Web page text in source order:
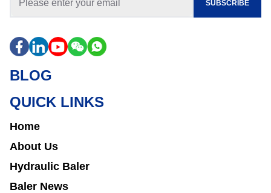
SUBSCRIBE
BLOG
QUICK LINKS
Home
About Us
Hydraulic Baler
Baler News